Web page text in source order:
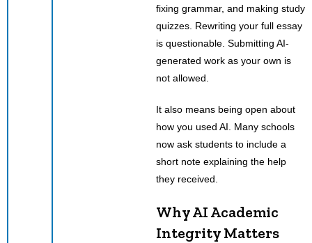
fixing grammar, and making study
quizzes. Rewriting your full essay
is questionable. Submitting AI-
generated work as your own is
not allowed.
It also means being open about
how you used AI. Many schools
now ask students to include a
short note explaining the help
they received.
Why AI Academic
Integrity Matters